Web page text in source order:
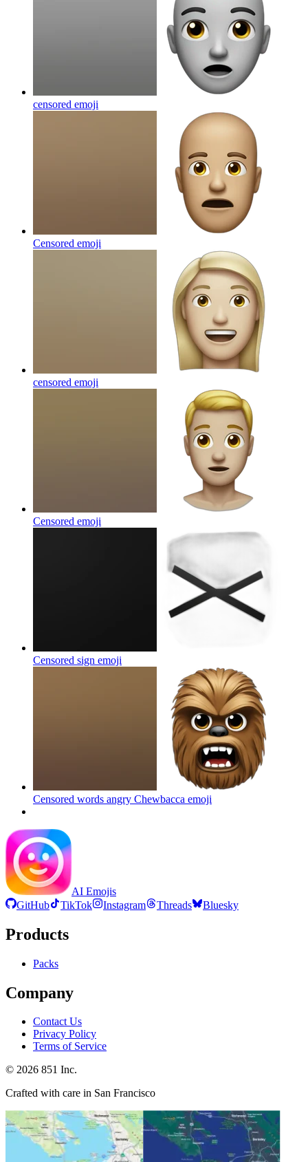
censored emoji
Censored emoji
censored emoji
Censored emoji
Censored sign emoji
Censored words angry Chewbacca emoji
AI Emojis
GitHub
TikTok Instagram Threads Bluesky
Products
Packs
Company
Contact Us
Privacy Policy
Terms of Service
© 2026 851 Inc.
Crafted with care in San Francisco